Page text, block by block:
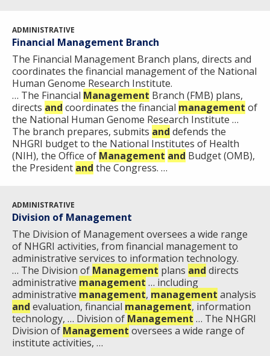
ADMINISTRATIVE
Financial Management Branch
The Financial Management Branch plans, directs and
coordinates the financial management of the National
Human Genome Research Institute.
… The Financial Management Branch (FMB) plans,
directs and coordinates the financial management of
the National Human Genome Research Institute …
The branch prepares, submits and defends the
NHGRI budget to the National Institutes of Health
(NIH), the Office of Management and Budget (OMB),
the President and the Congress. …
ADMINISTRATIVE
Division of Management
The Division of Management oversees a wide range
of NHGRI activities, from financial management to
administrative services to information technology.
… The Division of Management plans and directs
administrative management … including
administrative management, management analysis
and evaluation, financial management, information
technology, … Division of Management … ​The NHGRI
Division of Management oversees a wide range of
institute activities, …